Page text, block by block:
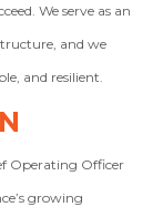
We serve as an
and we
and resilient.
Operating Officer
growing